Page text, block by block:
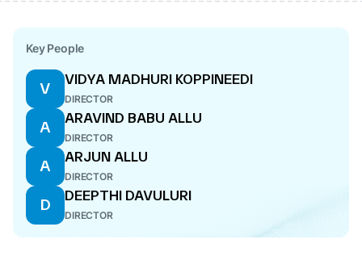
Key People
V
VIDYA MADHURI KOPPINEEDI
DIRECTOR
A
ARAVIND BABU ALLU
DIRECTOR
A
ARJUN ALLU
DIRECTOR
D
DEEPTHI DAVULURI
DIRECTOR